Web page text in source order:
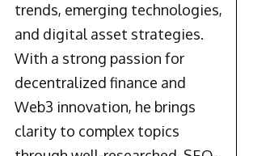
trends, emerging technologies,
and digital asset strategies.
With a strong passion for
decentralized finance and
Web3 innovation, he brings
clarity to complex topics